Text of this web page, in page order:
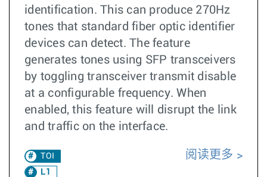
identification. This can produce 270Hz
tones that standard fiber optic identifier
devices can detect. The feature
generates tones using SFP transceivers
by toggling transceiver transmit disable
at a configurable frequency. When
enabled, this feature will disrupt the link
and traffic on the interface.
TOI
L1
阅读更多